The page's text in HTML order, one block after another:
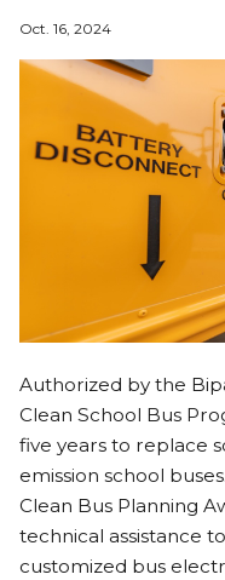
Oct. 16, 2024
Authorized by the
Clean School Bus
five years to replace
emission school
Clean Bus Planning
technical assistance
customized bus